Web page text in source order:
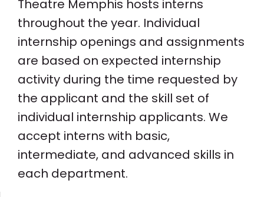
Theatre Memphis hosts interns
throughout the year. Individual
internship openings and assignments
are based on expected internship
activity during the time requested by
the applicant and the skill set of
individual internship applicants. We
accept interns with basic,
intermediate, and advanced skills in
each department.